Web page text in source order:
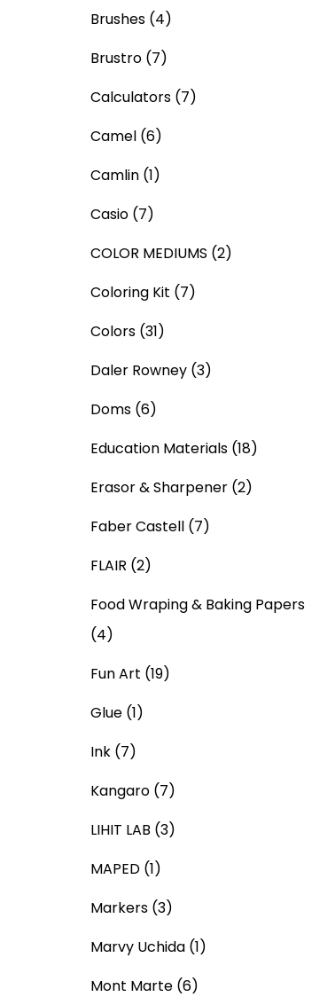
Brushes (4)
Brustro (7)
Calculators (7)
Camel (6)
Camlin (1)
Casio (7)
COLOR MEDIUMS (2)
Coloring Kit (7)
Colors (31)
Daler Rowney (3)
Doms (6)
Education Materials (18)
Erasor & Sharpener (2)
Faber Castell (7)
FLAIR (2)
Food Wraping & Baking Papers
(4)
Fun Art (19)
Glue (1)
Ink (7)
Kangaro (7)
LIHIT LAB (3)
MAPED (1)
Markers (3)
Marvy Uchida (1)
Mont Marte (6)